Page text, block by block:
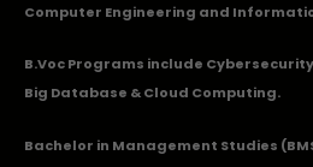
Computer Engineering and
B.Voc Programs include
Big Database & Cloud Computing.
Bachelor in Management Studies